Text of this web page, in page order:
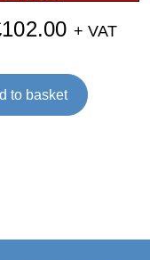
102.00 + VAT
to basket